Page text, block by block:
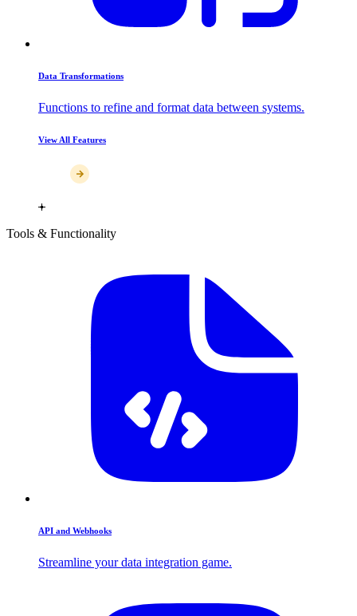
Data Transformations
Functions to refine and format data between systems.
View All Features
Tools & Functionality
API and Webhooks
Streamline your data integration game.